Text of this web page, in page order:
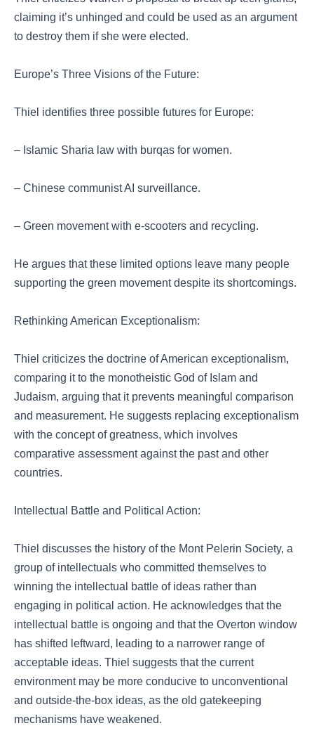
claiming it’s unhinged and could be used as an argument
to destroy them if she were elected.
Europe’s Three Visions of the Future:
Thiel identifies three possible futures for Europe:
– Islamic Sharia law with burqas for women.
– Chinese communist AI surveillance.
– Green movement with e-scooters and recycling.
He argues that these limited options leave many people
supporting the green movement despite its shortcomings.
Rethinking American Exceptionalism:
Thiel criticizes the doctrine of American exceptionalism,
comparing it to the monotheistic God of Islam and
Judaism, arguing that it prevents meaningful comparison
and measurement. He suggests replacing exceptionalism
with the concept of greatness, which involves
comparative assessment against the past and other
countries.
Intellectual Battle and Political Action:
Thiel discusses the history of the Mont Pelerin Society, a
group of intellectuals who committed themselves to
winning the intellectual battle of ideas rather than
engaging in political action. He acknowledges that the
intellectual battle is ongoing and that the Overton window
has shifted leftward, leading to a narrower range of
acceptable ideas. Thiel suggests that the current
environment may be more conducive to unconventional
and outside-the-box ideas, as the old gatekeeping
mechanisms have weakened.